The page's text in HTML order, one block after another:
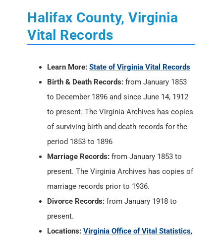
Halifax County, Virginia
Vital Records
Learn More: State of Virginia Vital Records
Birth & Death Records: from January 1853
to December 1896 and since June 14, 1912
to present. The Virginia Archives has copies
of surviving birth and death records for the
period 1853 to 1896
Marriage Records: from January 1853 to
present. The Virginia Archives has copies of
marriage records prior to 1936.
Divorce Records: from January 1918 to
present.
Locations: Virginia Office of Vital Statistics,